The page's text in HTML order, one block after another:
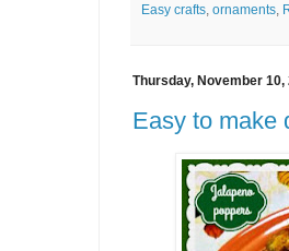
Easy crafts, ornaments,
Thursday, November 10,
Easy to make